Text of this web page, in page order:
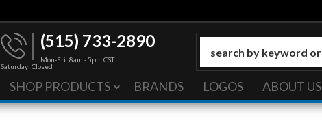
(515) 733-2890
Mon-Fri: 8am - 5pm CST
Saturday: Closed
SHOP PRODUCTS BRANDS LOGOS ABOUT US